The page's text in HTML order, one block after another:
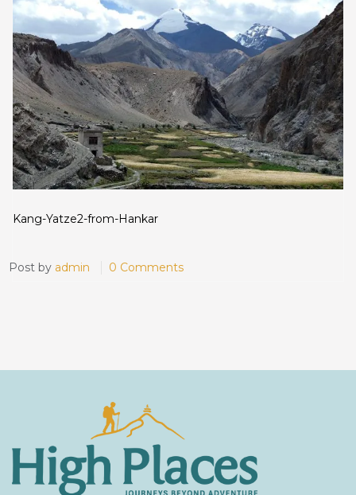
Kang-Yatze2-from-Hankar
Post by admin 0 Comments